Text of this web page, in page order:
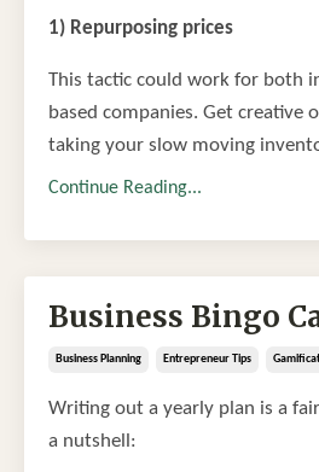
1) Repurposing prices
This tactic could work for both
based companies. Get creative
taking your slow moving
Continue Reading...
Business Bingo
Business Planning Entrepreneur Tips
Writing out a yearly plan is a
a nutshell: